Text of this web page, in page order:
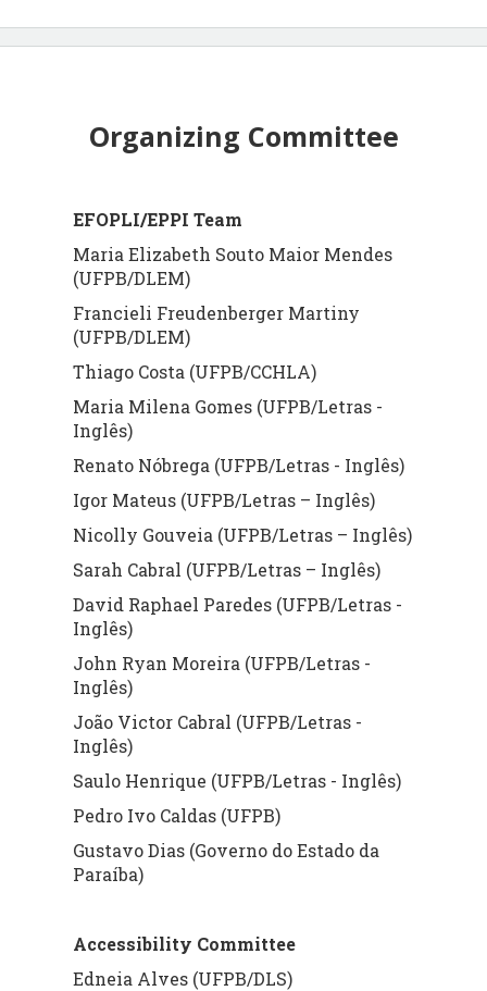
Organizing Committee
EFOPLI/EPPI Team
Maria Elizabeth Souto Maior Mendes
(UFPB/DLEM)
Francieli Freudenberger Martiny
(UFPB/DLEM)
Thiago Costa (UFPB/CCHLA)
Maria Milena Gomes (UFPB/Letras -
Inglês)
Renato Nóbrega (UFPB/Letras - Inglês)
Igor Mateus (UFPB/Letras – Inglês)
Nicolly Gouveia (UFPB/Letras – Inglês)
Sarah Cabral (UFPB/Letras – Inglês)
David Raphael Paredes (UFPB/Letras -
Inglês)
John Ryan Moreira (UFPB/Letras -
Inglês)
João Victor Cabral (UFPB/Letras -
Inglês)
Saulo Henrique (UFPB/Letras - Inglês)
Pedro Ivo Caldas (UFPB)
Gustavo Dias (Governo do Estado da
Paraíba)
Accessibility Committee
Edneia Alves (UFPB/DLS)